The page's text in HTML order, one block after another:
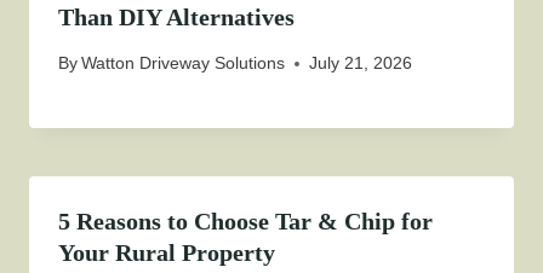
Than DIY Alternatives
ByWatton Driveway Solutions July 21, 2026
5 Reasons to Choose Tar & Chip for
Your Rural Property